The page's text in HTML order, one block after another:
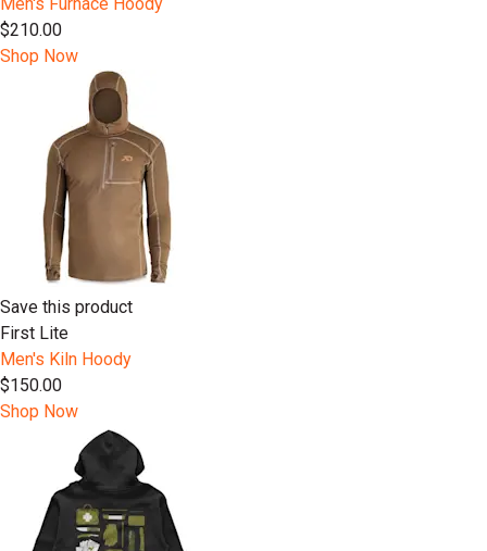
$210.00
Shop Now
Save this product
First Lite
Men's Kiln Hoody
$150.00
Shop Now